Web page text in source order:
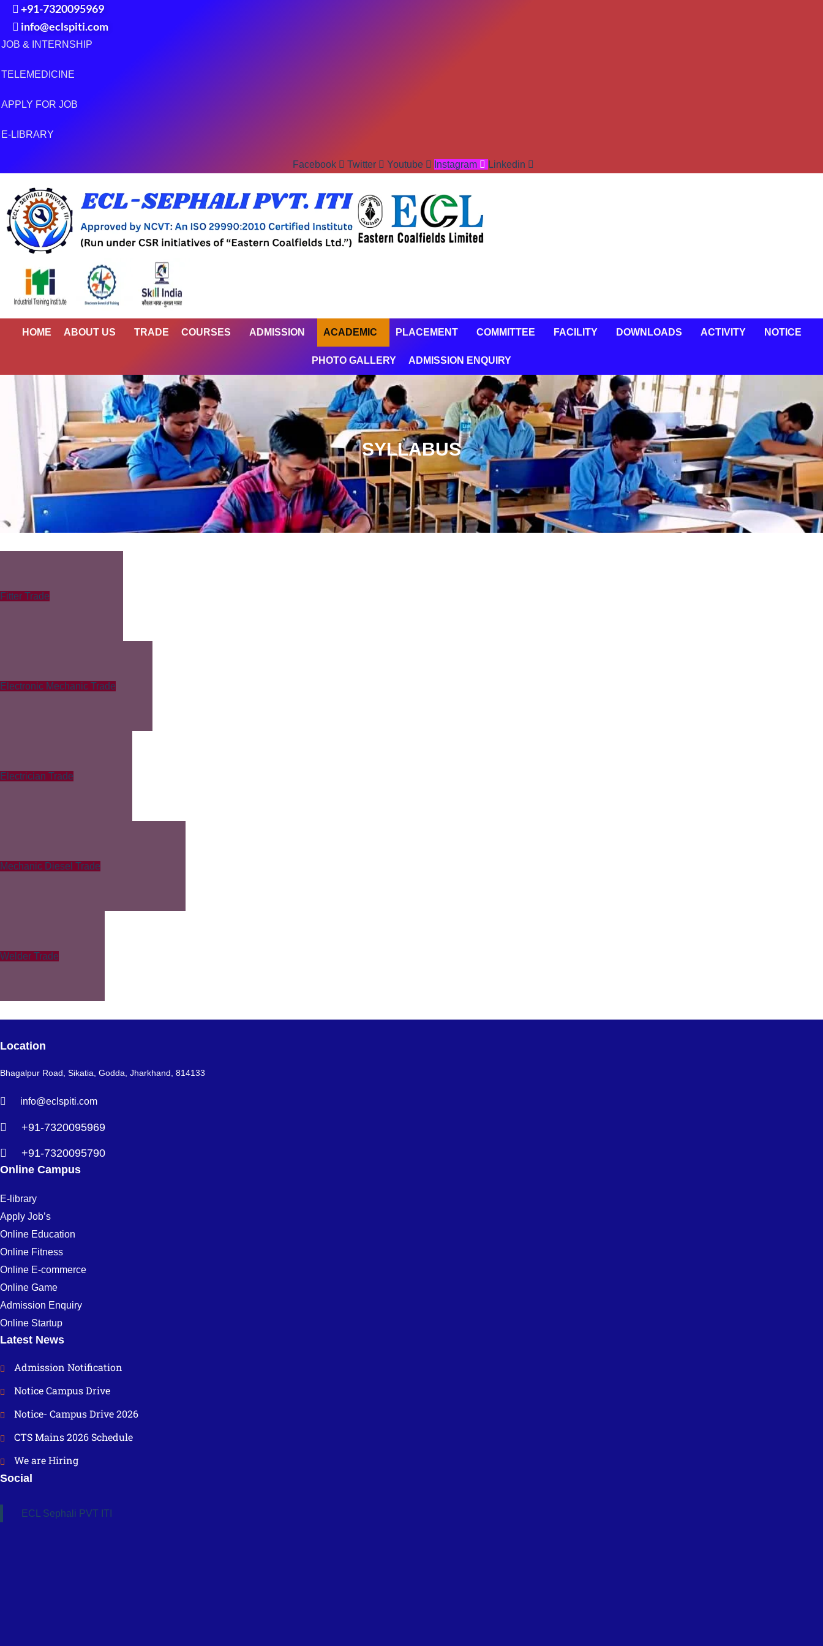
+91-7320095969
info@eclspiti.com
JOB & INTERNSHIP
TELEMEDICINE
APPLY FOR JOB
E-LIBRARY
Facebook Twitter Youtube Instagram Linkedin
HOME ABOUT US TRADE COURSES ADMISSION ACADEMIC PLACEMENT COMMITTEE FACILITY DOWNLOADS ACTIVITY NOTICE
PHOTO GALLERY ADMISSION ENQUIRY
SYLLABUS
Fitter Trade
Electronic Mechanic Trade
Electrician Trade
Mechanic Diesel Trade
Welder Trade
Location
Bhagalpur Road, Sikatia, Godda, Jharkhand, 814133
info@eclspiti.com
+91-7320095969
+91-7320095790
Online Campus
E-library
Apply Job’s
Online Education
Online Fitness
Online E-commerce
Online Game
Admission Enquiry
Online Startup
Latest News
Admission Notification
Notice Campus Drive
Notice- Campus Drive 2026
CTS Mains 2026 Schedule
We are Hiring
Social
ECL Sephali PVT ITI